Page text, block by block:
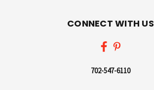
CONNECT WITH US
702-547-6110